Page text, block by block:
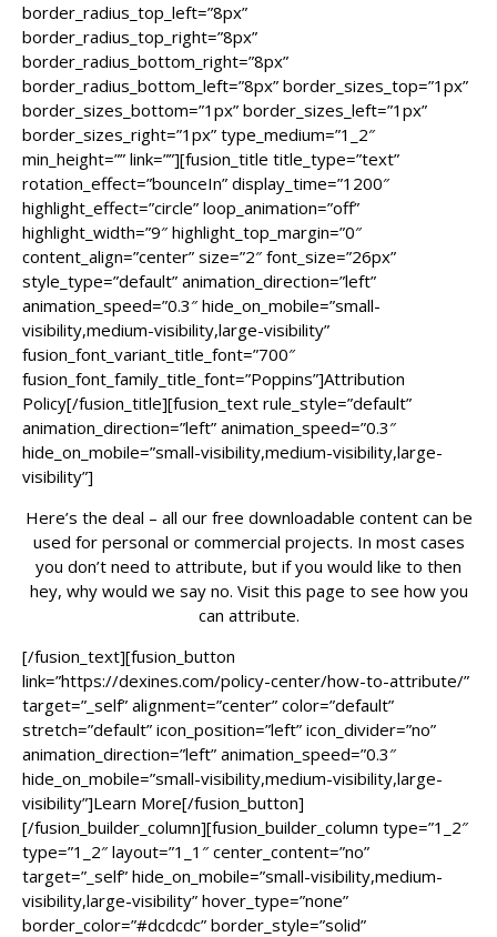
border_radius_top_left=”8px”
border_radius_top_right=”8px”
border_radius_bottom_right=”8px”
border_radius_bottom_left=”8px” border_sizes_top=”1px”
border_sizes_bottom=”1px” border_sizes_left=”1px”
border_sizes_right=”1px” type_medium=”1_2″
min_height=”” link=””][fusion_title title_type=”text”
rotation_effect=”bounceIn” display_time=”1200″
highlight_effect=”circle” loop_animation=”off”
highlight_width=”9″ highlight_top_margin=”0″
content_align=”center” size=”2″ font_size=”26px”
style_type=”default” animation_direction=”left”
animation_speed=”0.3″ hide_on_mobile=”small-
visibility,medium-visibility,large-visibility”
fusion_font_variant_title_font=”700″
fusion_font_family_title_font=”Poppins”]Attribution
Policy[/fusion_title][fusion_text rule_style=”default”
animation_direction=”left” animation_speed=”0.3″
hide_on_mobile=”small-visibility,medium-visibility,large-
visibility”]
Here’s the deal – all our free downloadable content can be
used for personal or commercial projects. In most cases
you don’t need to attribute, but if you would like to then
hey, why would we say no. Visit this page to see how you
can attribute.
[/fusion_text][fusion_button
link=”https://dexines.com/policy-center/how-to-attribute/”
target=”_self” alignment=”center” color=”default”
stretch=”default” icon_position=”left” icon_divider=”no”
animation_direction=”left” animation_speed=”0.3″
hide_on_mobile=”small-visibility,medium-visibility,large-
visibility”]Learn More[/fusion_button]
[/fusion_builder_column][fusion_builder_column type=”1_2″
type=”1_2″ layout=”1_1″ center_content=”no”
target=”_self” hide_on_mobile=”small-visibility,medium-
visibility,large-visibility” hover_type=”none”
border_color=”#dcdcdc” border_style=”solid”